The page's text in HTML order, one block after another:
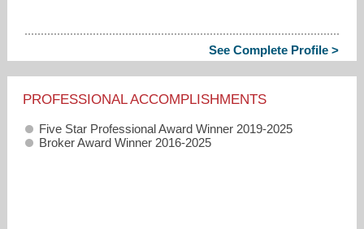
See Complete Profile >
PROFESSIONAL ACCOMPLISHMENTS
Five Star Professional Award Winner 2019-2025
Broker Award Winner 2016-2025